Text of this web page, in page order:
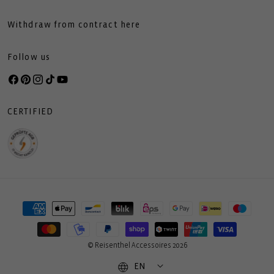
Withdraw from contract here
Follow us
Facebook
Pinterest
Instagram
TikTokYouTube
CERTIFIED
Payment
methods
© Reisenthel Accessoires 2026
EN